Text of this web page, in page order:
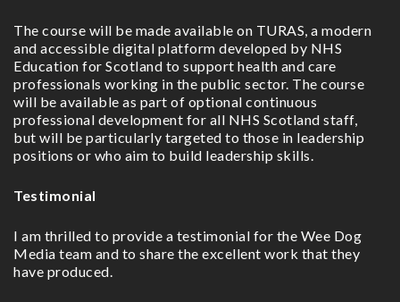
The course will be made available on TURAS, a modern
and accessible digital platform developed by NHS
Education for Scotland to support health and care
professionals working in the public sector. The course
will be available as part of optional continuous
professional development for all NHS Scotland staff,
but will be particularly targeted to those in leadership
positions or who aim to build leadership skills.
Testimonial
I am thrilled to provide a testimonial for the Wee Dog
Media team and to share the excellent work that they
have produced.